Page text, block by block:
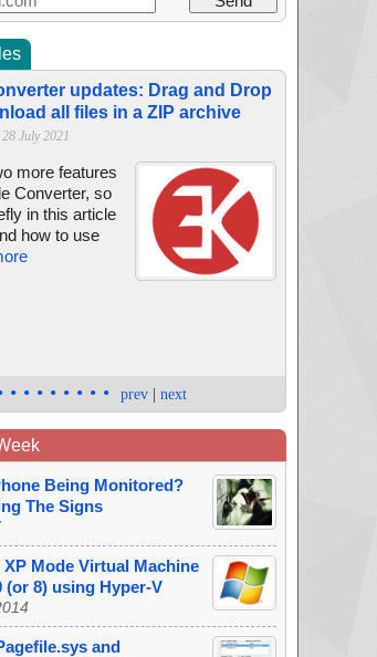
updates: Drag and Drop
all files in a ZIP archive
28 July 2021
more features
Converter, so
in this article
how to use
• • • • • • • • prev| next
Being Monitored?
The Signs
Mode Virtual Machine
(or 8) using Hyper-V
and